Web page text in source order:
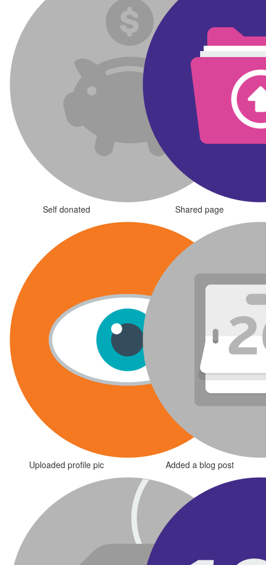
Self donated Shared page
Uploaded profile pic Added a blog post